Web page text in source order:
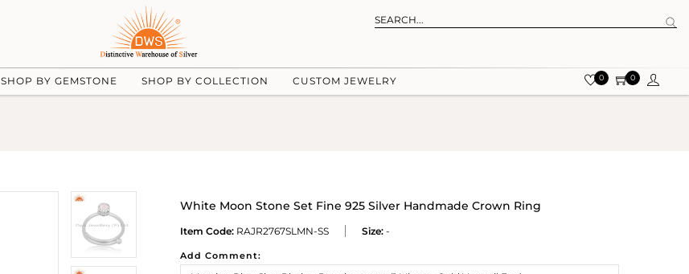
SHOP BY GEMSTONE SHOP BY COLLECTION CUSTOM JEWELRY 0 0
White Moon Stone Set Fine 925 Silver Handmade Crown Ring
Item Code: RAJR2767SLMN-SS Size: -
Add Comment: